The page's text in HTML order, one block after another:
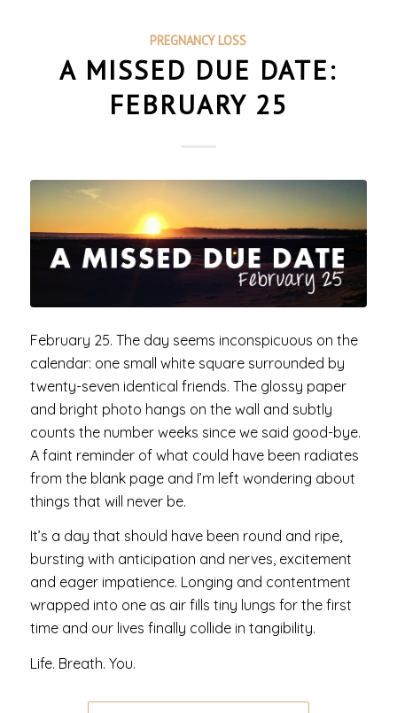
PREGNANCY LOSS
A MISSED DUE DATE:
FEBRUARY 25
February 25. The day seems inconspicuous on the
calendar: one small white square surrounded by
twenty-seven identical friends. The glossy paper
and bright photo hangs on the wall and subtly
counts the number weeks since we said good-bye.
A faint reminder of what could have been radiates
from the blank page and I’m left wondering about
things that will never be.
It’s a day that should have been round and ripe,
bursting with anticipation and nerves, excitement
and eager impatience. Longing and contentment
wrapped into one as air fills tiny lungs for the first
time and our lives finally collide in tangibility.
Life. Breath. You.